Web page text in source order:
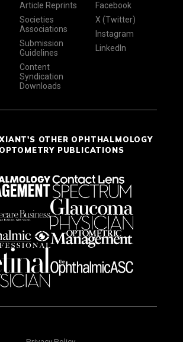
Article Reprints
Societies
Associations
Submission
Guidelines
Content
Syndication
Downloads
Facebook
X (Twitter)
Instagram
LinkedIn
OTHER OPHTHALMOLOGY
PUBLICATIONS